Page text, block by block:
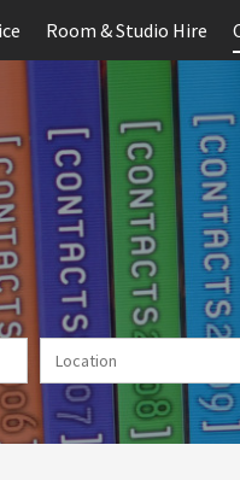
Room & Studio Hire